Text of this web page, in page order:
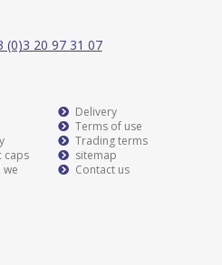
(0)3 20 97 31 07
caps
we
Delivery
Terms of use
Trading terms
sitemap
Contact us